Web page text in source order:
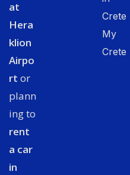
at
Hera
klion
Airpo
rt or
plann
ing to
rent
a car
in
Crete
My
Crete